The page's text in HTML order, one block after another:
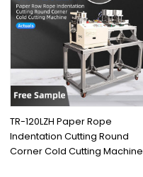
TR-120LZH Paper Rope
Indentation Cutting Round
Corner Cold Cutting Machine